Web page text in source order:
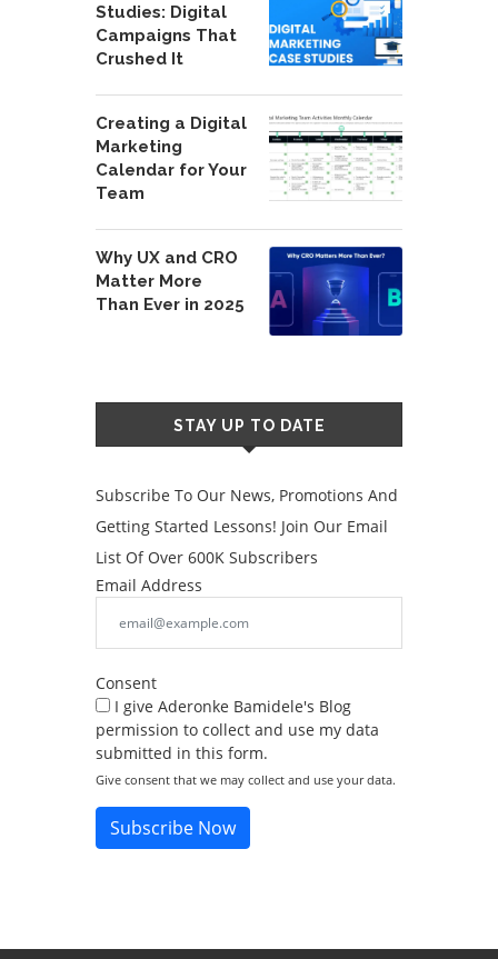
Studies: Digital
Campaigns That
Crushed It
Creating a Digital
Marketing
Calendar for Your
Team
Why UX and CRO
Matter More
Than Ever in 2025
STAY UP TO DATE
Subscribe To Our News, Promotions And
Getting Started Lessons! Join Our Email
List Of Over 600K Subscribers
Email Address
Consent
I give Aderonke Bamidele's Blog
permission to collect and use my data
submitted in this form.
Give consent that we may collect and use your data.
Subscribe Now